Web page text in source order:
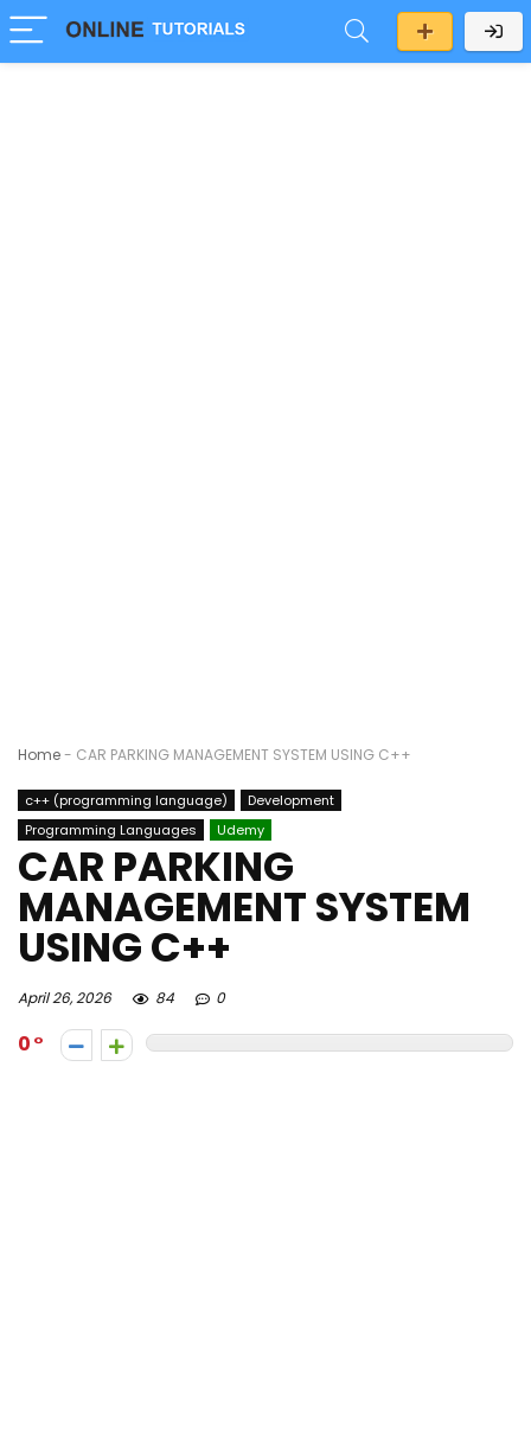
Home- CAR PARKING MANAGEMENT SYSTEM USING C++
c++ (programming language)
Development
Programming Languages
Udemy
CAR PARKING
MANAGEMENT SYSTEM
USING C++
April 26, 2026 84 0
0